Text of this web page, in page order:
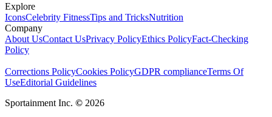
Explore
IconsCelebrity FitnessTips and TricksNutrition
Company
About UsContact UsPrivacy PolicyEthics PolicyFact-Checking
Policy
Corrections PolicyCookies PolicyGDPR complianceTerms Of
UseEditorial Guidelines
Sportainment Inc. © 2026